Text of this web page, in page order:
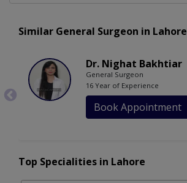
Similar General Surgeon in Lahore
Dr. Nighat Bakhtiar
General Surgeon
16 Year of Experience
Book Appointment
Top Specialities in Lahore